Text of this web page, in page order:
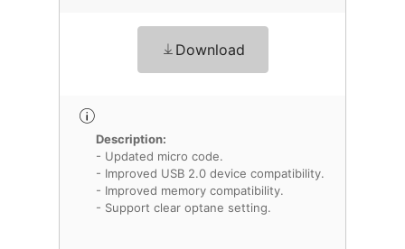
Download
Description:
- Updated micro code.
- Improved USB 2.0 device compatibility.
- Improved memory compatibility.
- Support clear optane setting.